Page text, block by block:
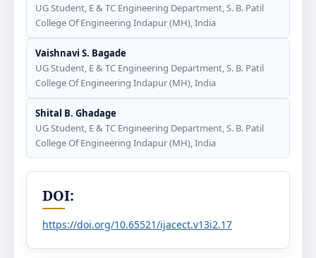
UG Student, E & TC Engineering Department, S. B. Patil
College Of Engineering Indapur (MH), India
Vaishnavi S. Bagade
UG Student, E & TC Engineering Department, S. B. Patil
College Of Engineering Indapur (MH), India
Shital B. Ghadage
UG Student, E & TC Engineering Department, S. B. Patil
College Of Engineering Indapur (MH), India
DOI:
https://doi.org/10.65521/ijacect.v13i2.17